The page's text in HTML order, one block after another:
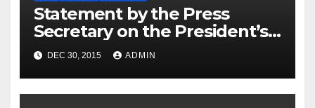
Statement by the Press
Secretary on the President’s
Travel to Germany
DEC 30, 2015 ADMIN